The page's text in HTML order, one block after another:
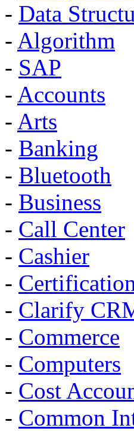
- Data
- Algorithm
- SAP
- Accounts
- Arts
- Banking
- Bluetooth
- Business
- Call Center
- Cashier
-
- Clarify
- Commerce
- Computers
- Cost
- Common